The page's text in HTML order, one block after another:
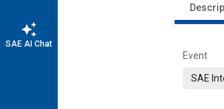
auto_awesome
SAE AI Chat
Event
SAE